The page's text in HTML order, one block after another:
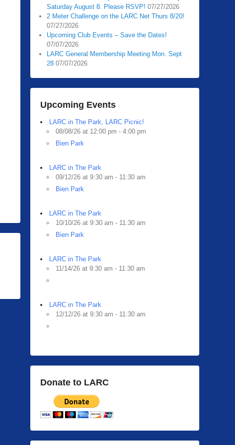
Saturday August 8. Please RSVP! 07/27/2026
2 Meter Challenge on the LARC Net Thurs 8/20!
07/27/2026
Upcoming Club Events – Save the Dates!
07/07/2026
LARC General Membership Meeting Mon. Sept
28 07/07/2026
Upcoming Events
LARC in The Park, LARC Picnic!
08/08/26 at 12:00 pm - 4:00 pm
Bien Park
LARC in The Park
09/12/26 at 9:30 am - 11:30 am
Bien Park
LARC in The Park
10/10/26 at 9:30 am - 11:30 am
Bien Park
LARC in The Park
11/14/26 at 9:30 am - 11:30 am
LARC in The Park
12/12/26 at 9:30 am - 11:30 am
Donate to LARC